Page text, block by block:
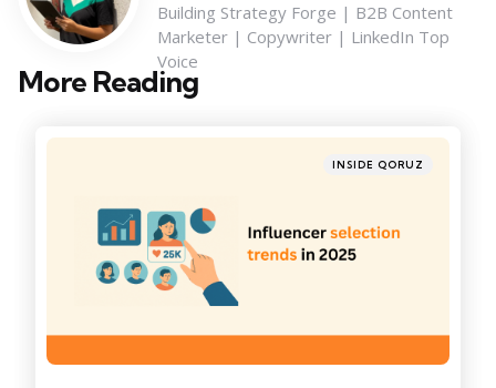
Building Strategy Forge | B2B Content
Marketer | Copywriter | LinkedIn Top
Voice
More Reading
Post
Posted
INSIDE QORUZ